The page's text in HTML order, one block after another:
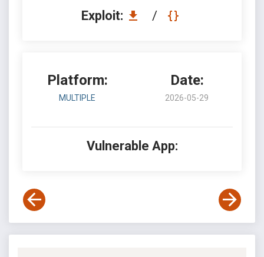
Exploit: /
Platform:
MULTIPLE
Date:
2026-05-29
Vulnerable App: